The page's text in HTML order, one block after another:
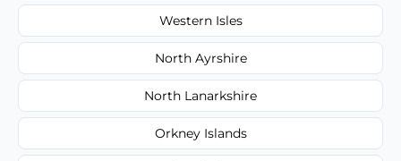
Western Isles
North Ayrshire
North Lanarkshire
Orkney Islands